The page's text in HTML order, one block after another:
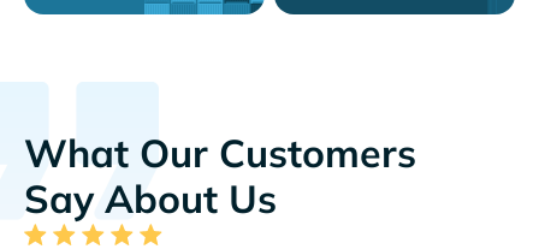
What Our Customers
Say About Us